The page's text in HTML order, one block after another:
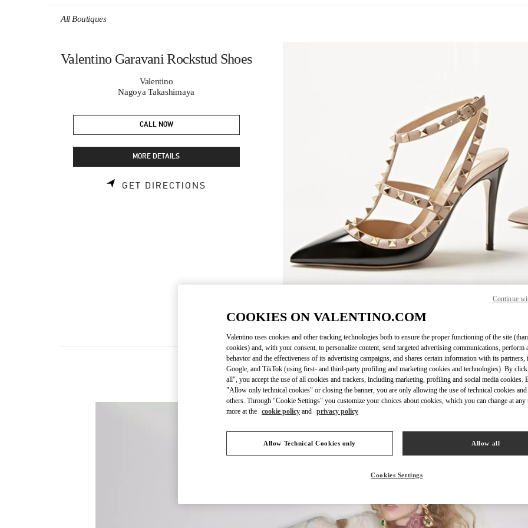
All Boutiques
Valentino Garavani Rockstud Shoes
Valentino
Nagoya Takashimaya
CALL NOW
MORE DETAILS
GET DIRECTIONS
New arrivals in Valentino Boutique - Nagoya Takashimaya
COOKIES ON VALENTINO.COM
Valentino uses cookies and other tracking technologies both to ensure the proper functioning of the site
cookies) and, with your consent, to personalize content, send targeted advertising communications, perform
behavior and the effectiveness of its advertising campaigns, and shares certain information with its
Google, and TikTok (using first- and third-party profiling and marketing cookies and technologies). By
all", you accept the use of all cookies and trackers, including marketing, profiling and social media cookies.
"Allow only technical cookies" or closing the banner, you are only allowing the use of technical cookies
others. Through "Cookie Settings" you customize your choices about cookies, which you can change at any
more at the cookie policy and privacy policy
Allow Technical Cookies only Allow all
Cookies Settings
Continue